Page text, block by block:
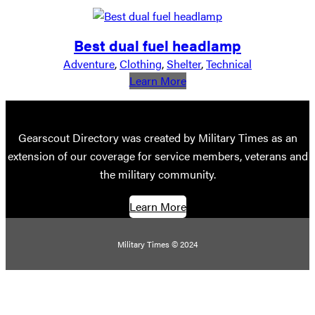
Best dual fuel headlamp
Adventure, Clothing, Shelter, Technical
Learn More:
Best
fuel
headlamp
Gearscout Directory was created by Military Times as an
extension of our coverage for service members, veterans and
the military community.
Learn More
Military Times © 2024